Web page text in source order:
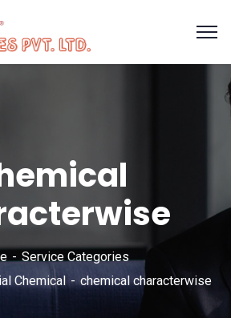
Service Categories
Chemical
chemical characterwise